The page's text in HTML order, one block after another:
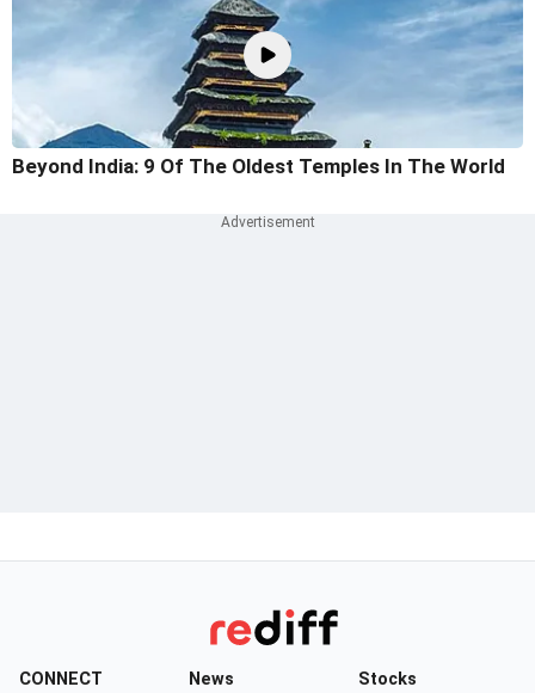
Beyond India: 9 Of The Oldest Temples In The World
CONNECT News Stocks